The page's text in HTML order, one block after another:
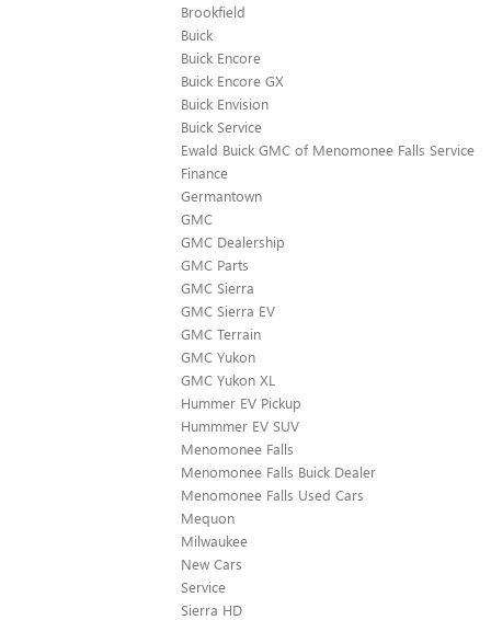
Brookfield
Buick
Buick Encore
Buick Encore GX
Buick Envision
Buick Service
Ewald Buick GMC of Menomonee Falls Service
Finance
Germantown
GMC
GMC Dealership
GMC Parts
GMC Sierra
GMC Sierra EV
GMC Terrain
GMC Yukon
GMC Yukon XL
Hummer EV Pickup
Hummmer EV SUV
Menomonee Falls
Menomonee Falls Buick Dealer
Menomonee Falls Used Cars
Mequon
Milwaukee
New Cars
Service
Sierra HD